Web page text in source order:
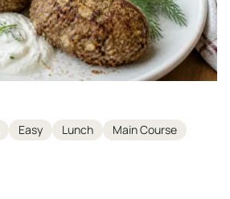
Easy Lunch Main Course